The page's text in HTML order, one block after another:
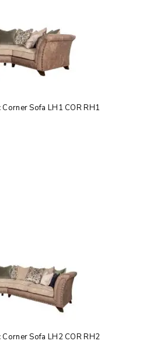
Sofa LH1 COR RH1
Sofa LH2 COR RH2